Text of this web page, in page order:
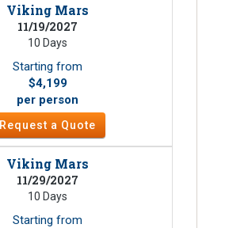
Viking Mars
11/19/2027
10 Days
Starting from
$4,199
per person
Request a Quote
Viking Mars
11/29/2027
10 Days
Starting from